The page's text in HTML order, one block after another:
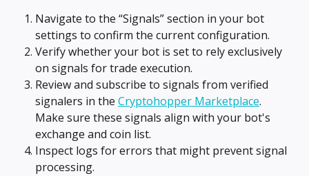
Navigate to the “Signals” section in your bot
settings to confirm the current configuration.
Verify whether your bot is set to rely exclusively
on signals for trade execution.
Review and subscribe to signals from verified
signalers in the Cryptohopper Marketplace.
Make sure these signals align with your bot's
exchange and coin list.
Inspect logs for errors that might prevent signal
processing.